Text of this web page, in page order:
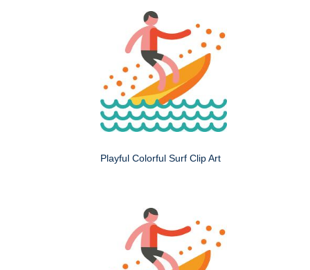
Playful Colorful Surf Clip Art